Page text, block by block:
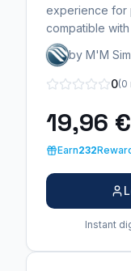
experience for
compatible
by M'M
0(0
19,96 €
Earn232
Instant